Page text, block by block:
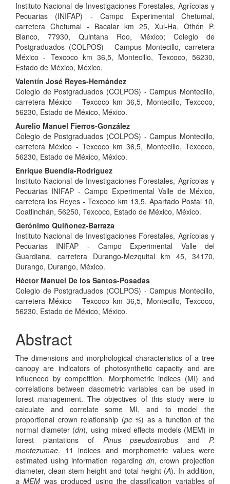
Article
Content
Instituto Nacional de Investigaciones Forestales, Agrícolas y
Pecuarias (INIFAP) - Campo Experimental Chetumal,
carretera Chetumal - Bacalar km 25, Xul-Ha, Othón P.
Blanco, 77930, Quintana Roo, México; Colegio de
Postgraduados (COLPOS) - Campus Montecillo, carretera
México - Texcoco km 36,5, Montecillo, Texcoco, 56230,
Estado de México, México.
Valentín José Reyes-Hernández
Colegio de Postgraduados (COLPOS) - Campus Montecillo,
carretera México - Texcoco km 36,5, Montecillo, Texcoco,
56230, Estado de México, México.
Aurelio Manuel Fierros-González
Colegio de Postgraduados (COLPOS) - Campus Montecillo,
carretera México - Texcoco km 36,5, Montecillo, Texcoco,
56230, Estado de México, México.
Enrique Buendía-Rodríguez
Instituto Nacional de Investigaciones Forestales, Agrícolas y
Pecuarias INIFAP - Campo Experimental Valle de México,
carretera los Reyes - Texcoco km 13,5, Apartado Postal 10,
Coatlinchán, 56250, Texcoco, Estado de México, México.
Gerónimo Quiñonez-Barraza
Instituto Nacional de Investigaciones Forestales, Agrícolas y
Pecuarias INIFAP - Campo Experimental Valle del
Guardiana, carretera Durango-Mezquital km 45, 34170,
Durango, Durango, México.
Héctor Manuel De los Santos-Posadas
Colegio de Postgraduados (COLPOS) - Campus Montecillo,
carretera México - Texcoco km 36,5, Montecillo, Texcoco,
56230, Estado de México, México.
Abstract
The dimensions and morphological characteristics of a tree
canopy are indicators of photosynthetic capacity and are
influenced by competition. Morphometric indices (MI) and
correlations between dasometric variables can be used in
forest management. The objectives of this study were to
calculate and correlate some MI, and to model the
proportional crown relationship (pc %) as a function of the
normal diameter (dn), using mixed effects models (MEM) in
forest plantations of Pinus pseudostrobusandP.
montezumae. 11 indices and morphometric values were
estimated using information regarding dn, crown projection
diameter, clean stem height and total height (A). In addition,
aMEM was produced using the classification variables of